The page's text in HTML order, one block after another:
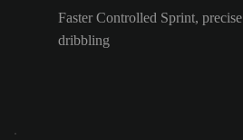
Faster Controlled Sprint,
dribbling